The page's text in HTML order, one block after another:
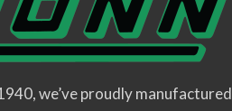
we’ve proudly manufactured